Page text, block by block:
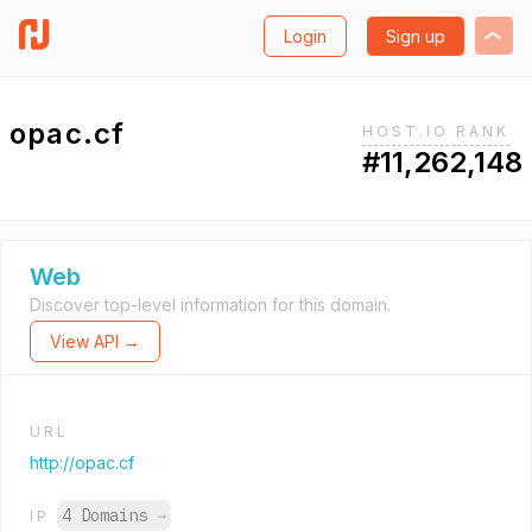
Login Sign up
opac.cf HOST.IO RANK
#11,262,148
Web
Discover top-level information for this domain.
View API →
URL
http://opac.cf
IP 4 Domains →